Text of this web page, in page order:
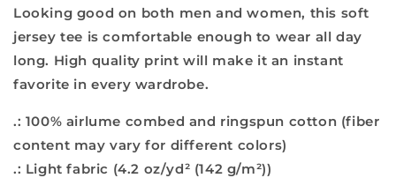
Sleeve
Neck
Tee
Sleeve
Neck
Tee
Looking good on both men and women, this soft
jersey tee is comfortable enough to wear all day
long. High quality print will make it an instant
favorite in every wardrobe.
.: 100% airlume combed and ringspun cotton (fiber
content may vary for different colors)
.: Light fabric (4.2 oz/yd² (142 g/m²))